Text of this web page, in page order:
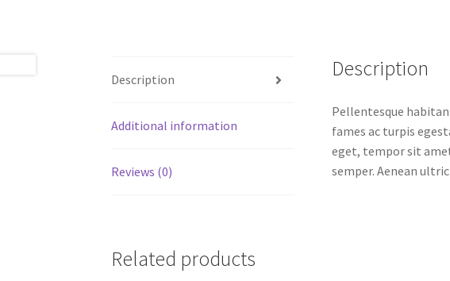
Description
Additional information
Reviews (0)
Description
Pellentesque
fames ac turpis
eget, tempor sit
semper. Aenean
Related products